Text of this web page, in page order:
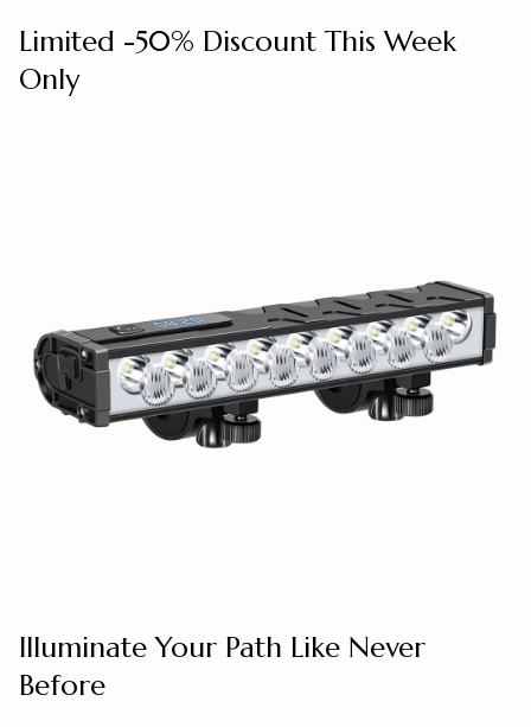
Limited -50% Discount This Week
Only
Illuminate Your Path Like Never
Before